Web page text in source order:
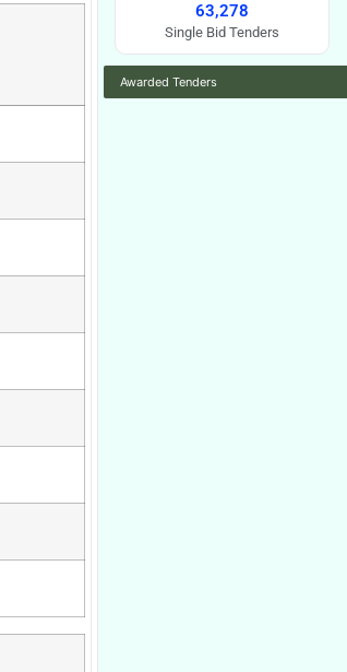
63,278
Single Bid Tenders
Awarded Tenders